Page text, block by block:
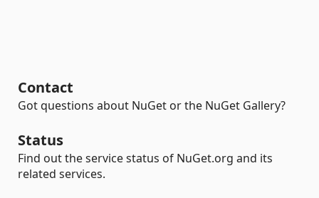
Contact
Got questions about NuGet or the NuGet Gallery?
Status
Find out the service status of NuGet.org and its
related services.